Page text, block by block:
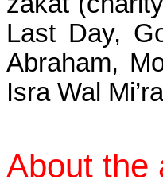
Last Day,
Abraham,
Isra Wal
About the